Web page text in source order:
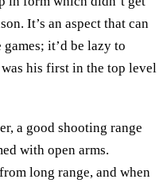
It’s an aspect that can
it’d be lazy to
his first in the top level
a good shooting range
with open arms.
long range, and when